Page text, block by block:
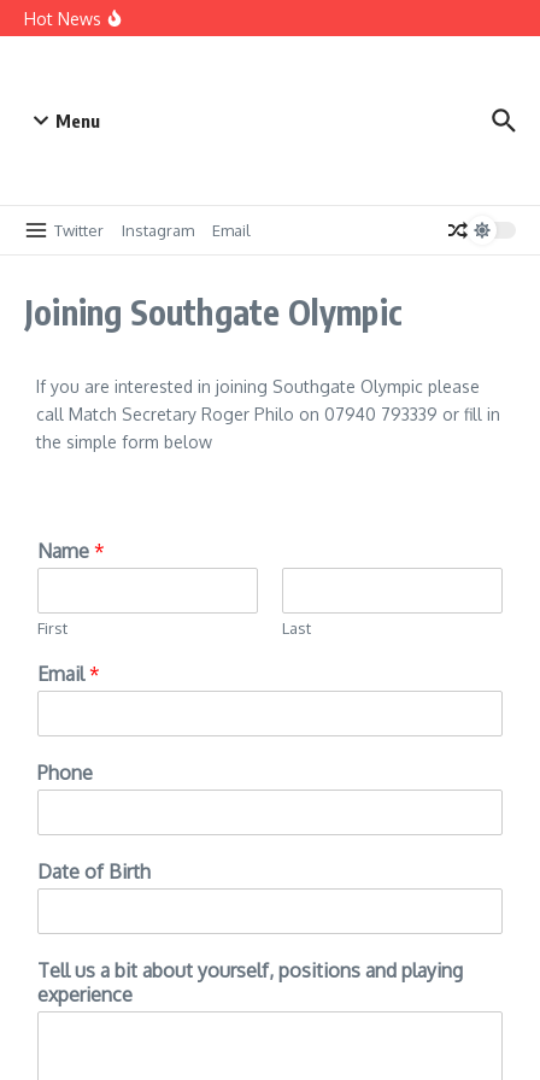
Hot News
Digitialising our records
Menu
Twitter Instagram Email
Joining Southgate Olympic
If you are interested in joining Southgate Olympic please
call Match Secretary Roger Philo on 07940 793339 or fill in
the simple form below
Name *
First Last
Email*
Phone
Date of Birth
Tell us a bit about yourself, positions and playing
experience